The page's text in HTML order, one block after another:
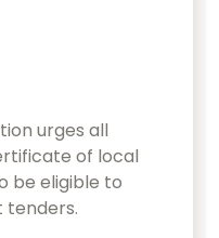
urges all
of local
be eligible to